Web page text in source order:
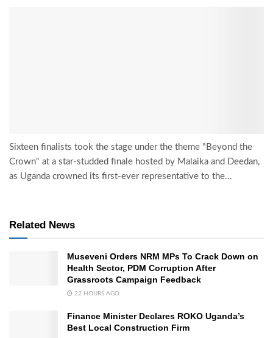
Sixteen finalists took the stage under the theme "Beyond the
Crown" at a star-studded finale hosted by Malaika and Deedan,
as Uganda crowned its first-ever representative to the...
Related News
Museveni Orders NRM MPs To Crack Down on
Health Sector, PDM Corruption After
Grassroots Campaign Feedback
22 HOURS AGO
Finance Minister Declares ROKO Uganda’s
Best Local Construction Firm